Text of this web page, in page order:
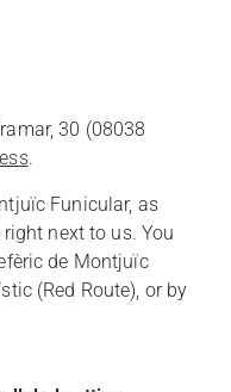
30 (08038
.
Funicular, as
next to us. You
de Montjuïc
(Red Route), or by